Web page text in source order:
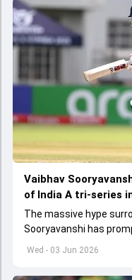
Wed - 03 Jun 2026
Vaibhav
of India A tri-series
The massive hype
Sooryavanshi has
India A tri-series in Sri